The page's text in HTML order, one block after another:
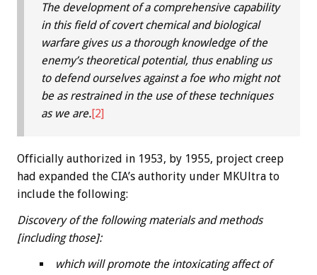
The development of a comprehensive capability
in this field of covert chemical and biological
warfare gives us a thorough knowledge of the
enemy’s theoretical potential, thus enabling us
to defend ourselves against a foe who might not
be as restrained in the use of these techniques
as we are.[2]
Officially authorized in 1953, by 1955, project creep
had expanded the CIA’s authority under MKUltra to
include the following:
Discovery of the following materials and methods
[including those]:
which will promote the intoxicating affect of